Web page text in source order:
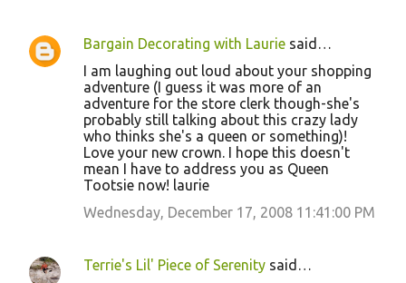
Bargain Decorating with Laurie said…
I am laughing out loud about your shopping
adventure (I guess it was more of an
adventure for the store clerk though-she's
probably still talking about this crazy lady
who thinks she's a queen or something)!
Love your new crown. I hope this doesn't
mean I have to address you as Queen
Tootsie now! laurie
Wednesday, December 17, 2008 11:41:00 PM
Terrie's Lil' Piece of Serenity said…